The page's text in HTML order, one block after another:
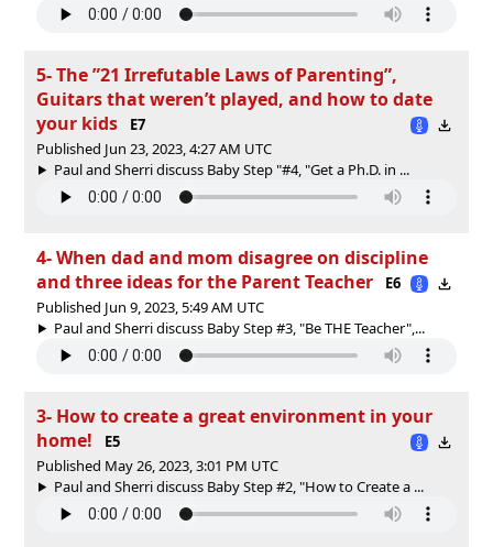
5- The ”21 Irrefutable Laws of Parenting”,
Guitars that weren’t played, and how to date
your kids
E7
Published Jun 23, 2023, 4:27 AM UTC
Paul and Sherri discuss Baby Step "#4, "Get a Ph.D. in ...
4- When dad and mom disagree on discipline
and three ideas for the Parent Teacher
E6
Published Jun 9, 2023, 5:49 AM UTC
Paul and Sherri discuss Baby Step #3, "Be THE Teacher",...
3- How to create a great environment in your
home!
E5
Published May 26, 2023, 3:01 PM UTC
Paul and Sherri discuss Baby Step #2, "How to Create a ...